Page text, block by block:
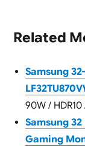
Related
Samsung
90W /
Samsung 32
Gaming